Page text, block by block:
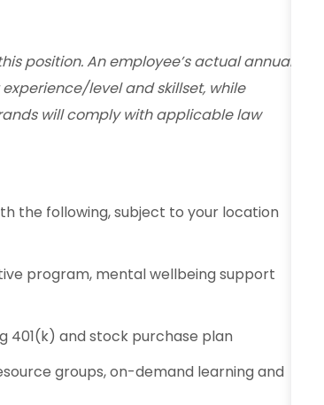
position. An employee’s actual annual
level and skillset, while
will comply with applicable law
the following, subject to your location
program, mental wellbeing support
401(k) and stock purchase plan
groups, on-demand learning and